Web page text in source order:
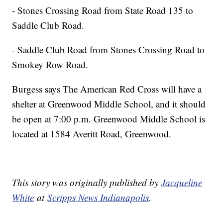
- Stones Crossing Road from State Road 135 to
Saddle Club Road.
- Saddle Club Road from Stones Crossing Road to
Smokey Row Road.
Burgess says The American Red Cross will have a
shelter at Greenwood Middle School, and it should
be open at 7:00 p.m. Greenwood Middle School is
located at 1584 Averitt Road, Greenwood.
This story was originally published byJacqueline
White atScripps News Indianapolis.